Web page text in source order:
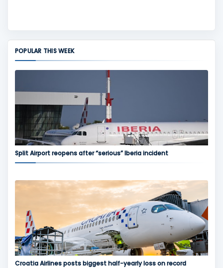
POPULAR THIS WEEK
Split Airport reopens after “serious” Iberia incident
Croatia Airlines posts biggest half-yearly loss on record